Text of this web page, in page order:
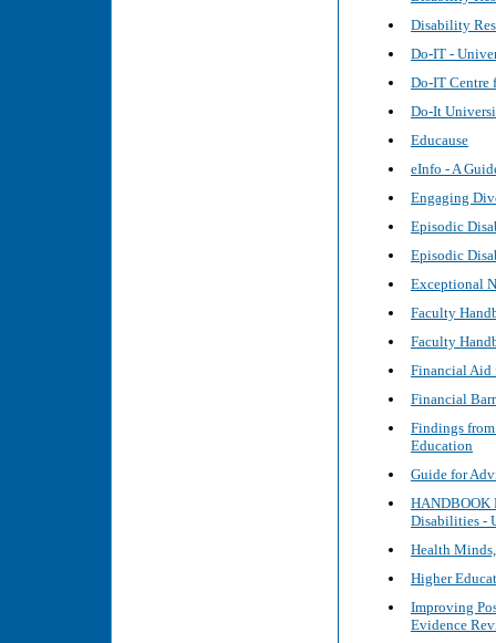
Disability
Do-IT -
Do-IT Centre
Do-It
Educause
eInfo - A
Engaging
Episodic
Episodic
Exceptional
Faculty
Faculty
Financial Aid
Financial
Findings
Education
Guide for
HANDBOOK
Disabilities -
Health
Higher
Improving
Evidence